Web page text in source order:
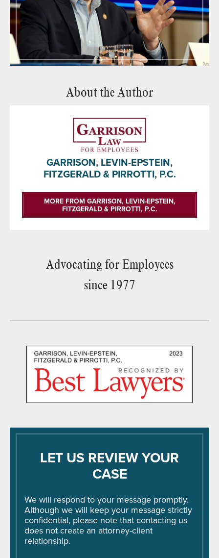
About the Author
GARRISON, LEVIN-EPSTEIN,
FITZGERALD & PIRROTTI, P.C.
MORE FROM GARRISON, LEVIN-EPSTEIN,
FITZGERALD & PIRROTTI, P.C.
Advocating for Employees
since 1977
LET US REVIEW YOUR
CASE
We will respond to your message promptly.
Although we will keep your message strictly
confidential, please note that contacting us
does not create an attorney-client
relationship.